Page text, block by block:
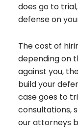
does go to
defense on
The cost of
depending on
against you,
build your
case goes to
consultations,
our attorneys